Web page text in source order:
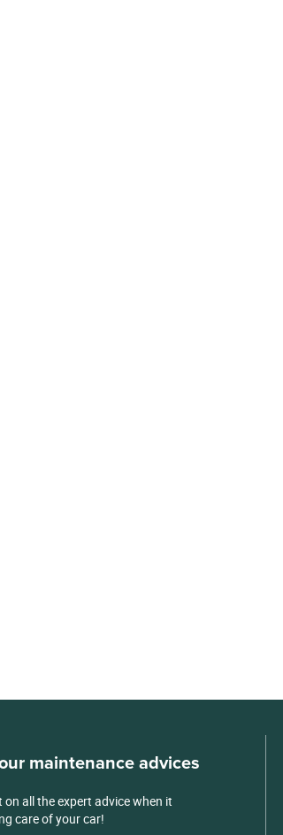
maintenance advices
on all the expert advice when it
care of your car!